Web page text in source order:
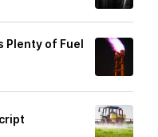
Plenty of Fuel